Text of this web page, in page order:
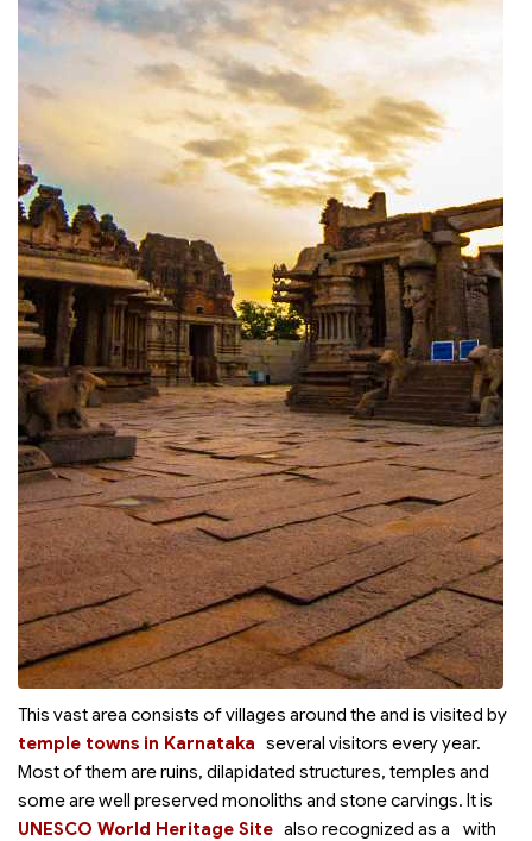
This vast area consists of villages around the
temple towns in Karnataka
and is visited by
several visitors every year.
Most of them are ruins, dilapidated structures, temples and
some are well preserved monoliths and stone carvings. It is
also recognized as a
UNESCO World Heritage Site
with